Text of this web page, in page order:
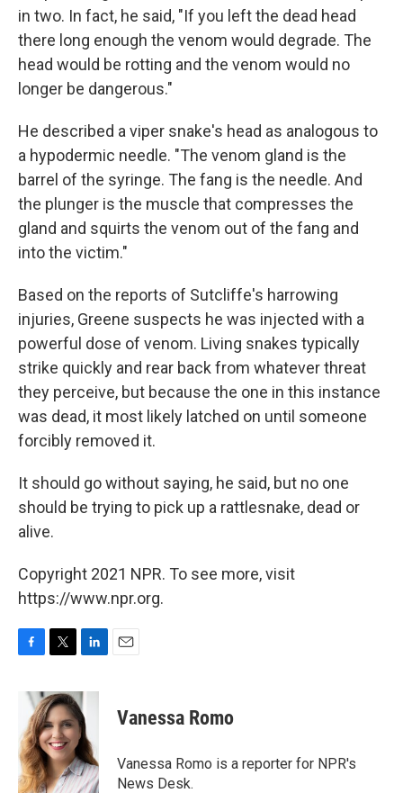
in two. In fact, he said, "If you left the dead head
there long enough the venom would degrade. The
head would be rotting and the venom would no
longer be dangerous."
He described a viper snake's head as analogous to
a hypodermic needle. "The venom gland is the
barrel of the syringe. The fang is the needle. And
the plunger is the muscle that compresses the
gland and squirts the venom out of the fang and
into the victim."
Based on the reports of Sutcliffe's harrowing
injuries, Greene suspects he was injected with a
powerful dose of venom. Living snakes typically
strike quickly and rear back from whatever threat
they perceive, but because the one in this instance
was dead, it most likely latched on until someone
forcibly removed it.
It should go without saying, he said, but no one
should be trying to pick up a rattlesnake, dead or
alive.
Copyright 2021 NPR. To see more, visit
https://www.npr.org.
b
o
o
k
i
t
t
e
r
n
k
e
d
I
n
Vanessa Romo
Vanessa Romo is a reporter for NPR's
News Desk.